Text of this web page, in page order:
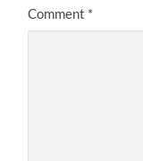
Comment *